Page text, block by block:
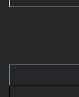
r
v